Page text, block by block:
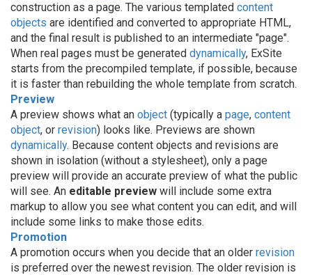
construction as a page. The various templated content
objects are identified and converted to appropriate HTML,
and the final result is published to an intermediate "page".
When real pages must be generated dynamically, ExSite
starts from the precompiled template, if possible, because
it is faster than rebuilding the whole template from scratch.
Preview
A preview shows what an object (typically a page, content
object, or revision) looks like. Previews are shown
dynamically. Because content objects and revisions are
shown in isolation (without a stylesheet), only a page
preview will provide an accurate preview of what the public
will see. An editable preview will include some extra
markup to allow you see what content you can edit, and will
include some links to make those edits.
Promotion
A promotion occurs when you decide that an older revision
is preferred over the newest revision. The older revision is